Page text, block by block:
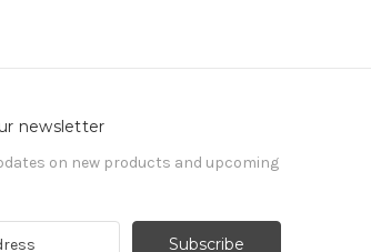
newsletter
on new products and upcoming